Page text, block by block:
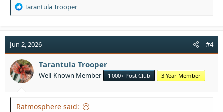
R
a
t
i
o
n
s
Tarantula Trooper
Jun 2, 2026 #4
Tarantula Trooper
Well-Known Member 1,000+ Post Club 3 Year Member
Ratmosphere said: